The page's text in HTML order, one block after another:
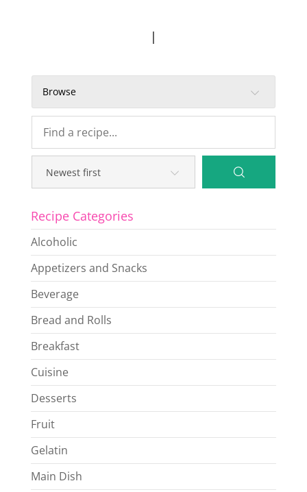
|
Browse
Recipe Categories
Alcoholic
Appetizers and Snacks
Beverage
Bread and Rolls
Breakfast
Cuisine
Desserts
Fruit
Gelatin
Main Dish